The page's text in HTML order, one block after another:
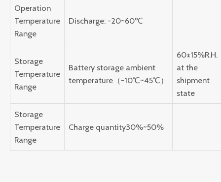
Operation
Temperature
Range
Discharge: -20~60℃
Storage
Temperature
Range
Battery storage ambient
temperature（-10℃~45℃）
60±15%R.H.
at the
shipment
state
Storage
Temperature
Range
Charge quantity30%~50%